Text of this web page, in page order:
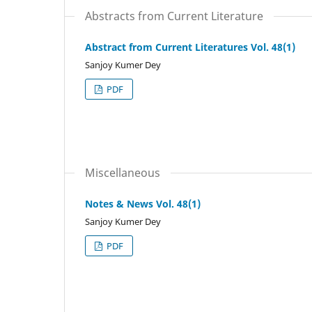
Abstracts from Current Literature
Abstract from Current Literatures Vol. 48(1)
Sanjoy Kumer Dey
PDF
Miscellaneous
Notes & News Vol. 48(1)
Sanjoy Kumer Dey
PDF